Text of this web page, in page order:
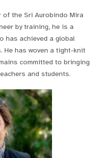
of the Sri Aurobindo Mira
by training, he is a
has achieved a global
has woven a tight-knit
committed to bringing
and students.